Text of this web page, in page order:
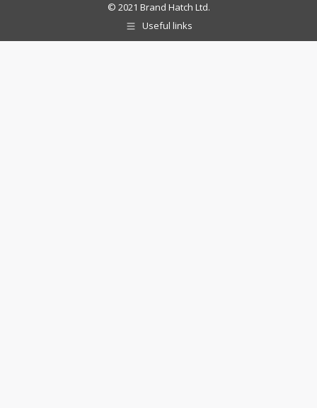
© 2021 Brand Hatch Ltd.
Useful links